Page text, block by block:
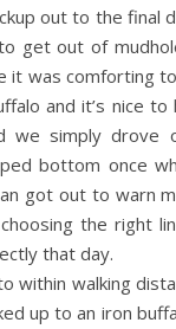
out to the final
get out of
it was comforting
and it’s nice
we simply drove
bottom once
got out to warn
the right
that day.
within walking
up to an iron